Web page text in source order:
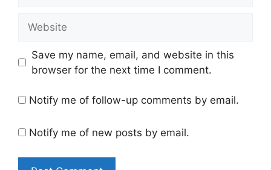
Save my name, email, and website in this
browser for the next time I comment.
Notify me of follow-up comments by email.
Notify me of new posts by email.